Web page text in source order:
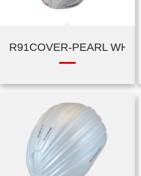
R91COVER-PEARL WHITE